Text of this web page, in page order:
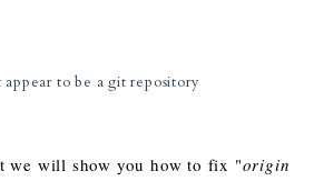
to be a git repository
we will show you how to fix "origin